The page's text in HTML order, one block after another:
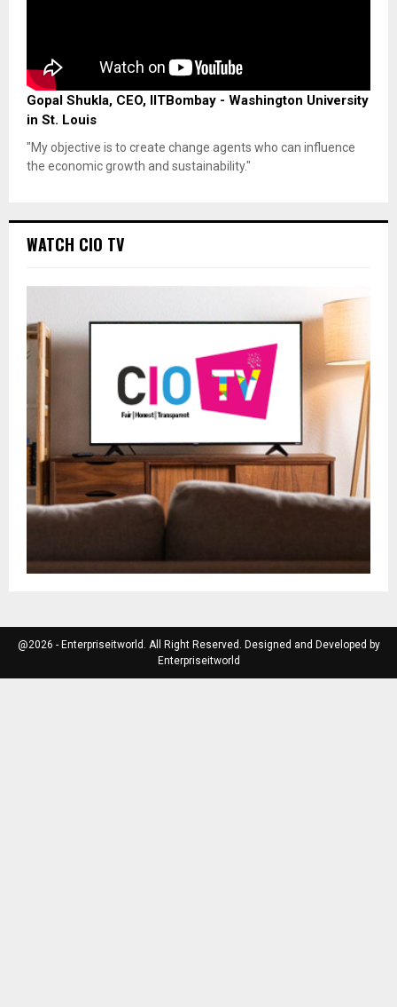
Gopal Shukla, CEO, IITBombay - Washington University
in St. Louis
"My objective is to create change agents who can influence
the economic growth and sustainability."
WATCH CIO TV
@2026 - Enterpriseitworld. All Right Reserved. Designed and Developed by
Enterpriseitworld